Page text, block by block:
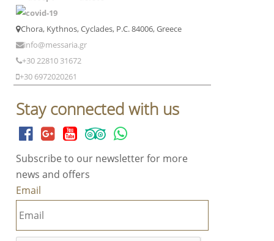
Chora, Kythnos, Cyclades, P.C. 84006, Greece
info@messaria.gr
+30 22810 31672
+30 6972020261
Stay connected with us
Subscribe to our newsletter for more
news and offers
Email